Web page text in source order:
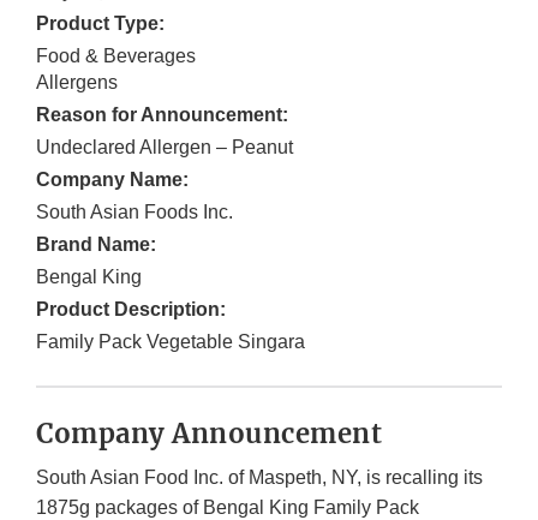
Product Type:
Food & Beverages
Allergens
Reason for Announcement:
Undeclared Allergen – Peanut
Company Name:
South Asian Foods Inc.
Brand Name:
Bengal King
Product Description:
Family Pack Vegetable Singara
Company Announcement
South Asian Food Inc. of Maspeth, NY, is recalling its
1875g packages of Bengal King Family Pack